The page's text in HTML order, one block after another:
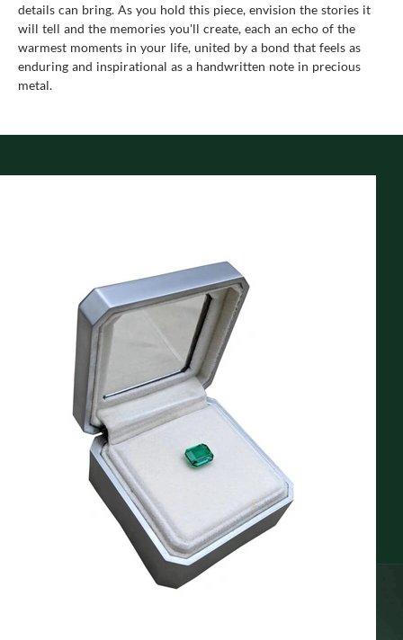
details can bring. As you hold this piece, envision the stories it
will tell and the memories you'll create, each an echo of the
warmest moments in your life, united by a bond that feels as
enduring and inspirational as a handwritten note in precious
metal.